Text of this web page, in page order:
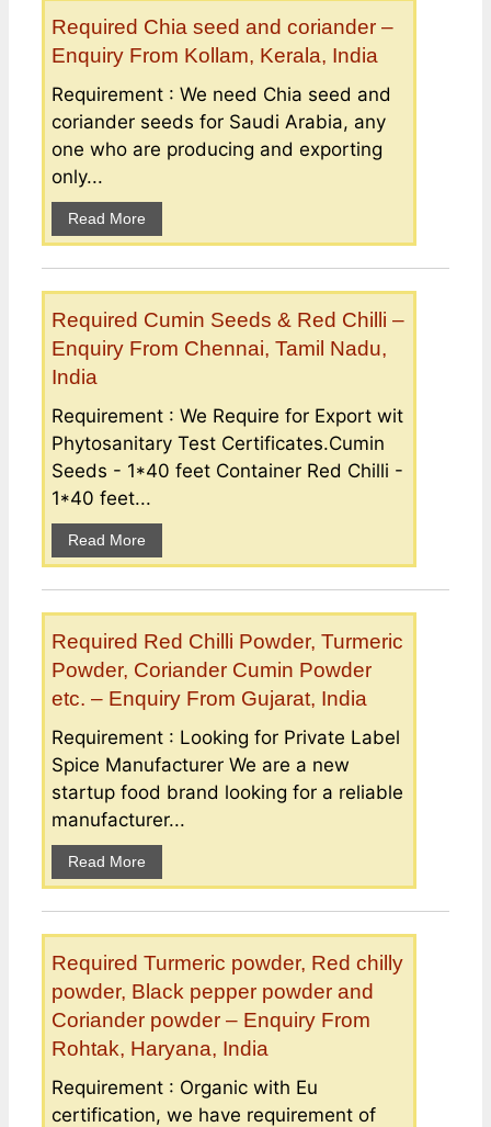
Required Chia seed and coriander –
Enquiry From Kollam, Kerala, India
Requirement : We need Chia seed and
coriander seeds for Saudi Arabia, any
one who are producing and exporting
only...
Read More
Required Cumin Seeds & Red Chilli –
Enquiry From Chennai, Tamil Nadu,
India
Requirement : We Require for Export wit
Phytosanitary Test Certificates.Cumin
Seeds - 1*40 feet Container Red Chilli -
1*40 feet...
Read More
Required Red Chilli Powder, Turmeric
Powder, Coriander Cumin Powder
etc. – Enquiry From Gujarat, India
Requirement : Looking for Private Label
Spice Manufacturer We are a new
startup food brand looking for a reliable
manufacturer...
Read More
Required Turmeric powder, Red chilly
powder, Black pepper powder and
Coriander powder – Enquiry From
Rohtak, Haryana, India
Requirement : Organic with Eu
certification, we have requirement of